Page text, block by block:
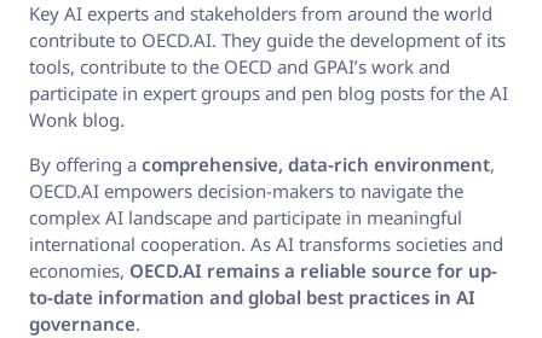
Key AI experts and stakeholders from around the world
contribute to OECD.AI. They guide the development of its
tools, contribute to the OECD and GPAI’s work and
participate in expert groups and pen blog posts for the AI
Wonk blog.
By offering a comprehensive, data-rich environment,
OECD.AI empowers decision-makers to navigate the
complex AI landscape and participate in meaningful
international cooperation. As AI transforms societies and
economies, OECD.AI remains a reliable source for up-
to-date information and global best practices in AI
governance.